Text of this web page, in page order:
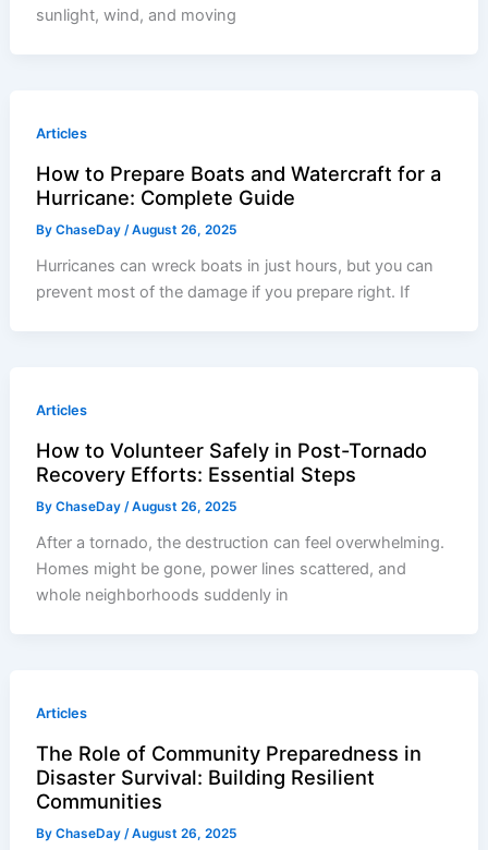
sunlight, wind, and moving
Articles
How to Prepare Boats and Watercraft for a
Hurricane: Complete Guide
ByChaseDay/August 26, 2025
Hurricanes can wreck boats in just hours, but you can
prevent most of the damage if you prepare right. If
Articles
How to Volunteer Safely in Post-Tornado
Recovery Efforts: Essential Steps
ByChaseDay/August 26, 2025
After a tornado, the destruction can feel overwhelming.
Homes might be gone, power lines scattered, and
whole neighborhoods suddenly in
Articles
The Role of Community Preparedness in
Disaster Survival: Building Resilient
Communities
ByChaseDay/August 26, 2025